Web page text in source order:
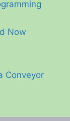
Now
Conveyor